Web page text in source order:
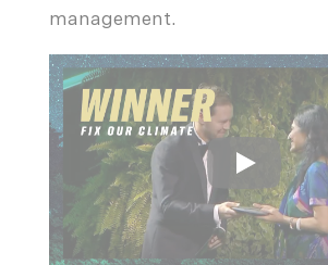
management.